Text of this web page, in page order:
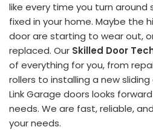
like every time you turn
fixed in your home. Maybe the
door are starting to wear out,
replaced. Our Skilled Door
of everything for you, from
rollers to installing a new
Link Garage doors looks
needs. We are fast, reliable,
your needs.